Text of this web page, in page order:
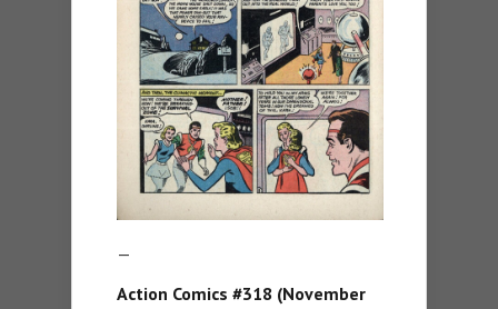
—
Action Comics #318 (November